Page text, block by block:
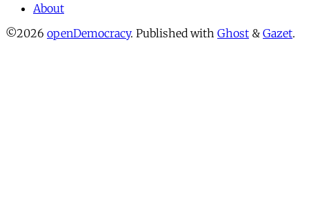
About
©2026 openDemocracy. Published with Ghost & Gazet.